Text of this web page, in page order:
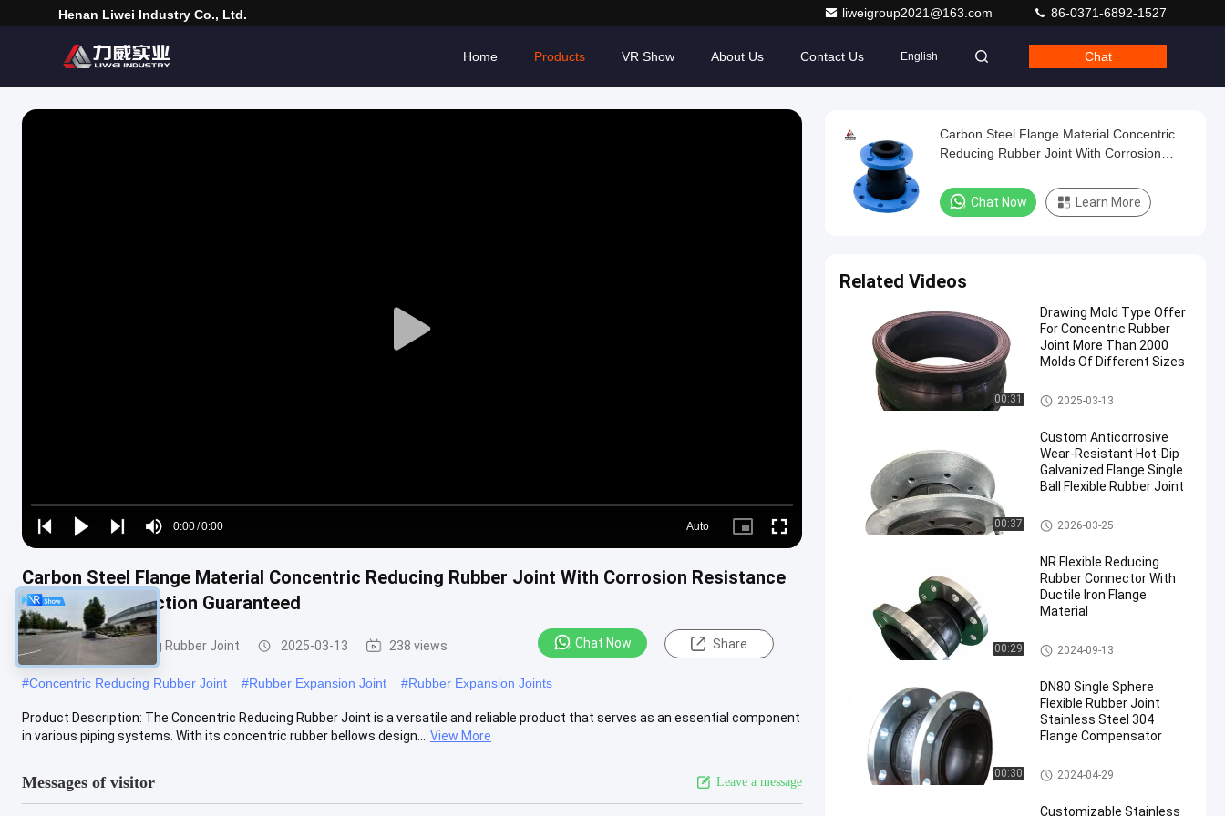
Henan Liwei Industry Co., Ltd. liweigroup2021@163.com 86-0371-6892-1527
Home Products VR Show About Us Contact Us English Chat
Play
Play
Play
Play
Mute
Time
0:00/0:00
Loaded:
0%
Auto
Picture- Fullscreen
Carbon Steel Flange Material Concentric Reducing Rubber Joint With Corrosion Resistance
And Noise Reduction Guaranteed
Concentric Reducing Rubber Joint 2025-03-13 238 views Chat Now Share
#Concentric Reducing Rubber Joint #Rubber Expansion Joint #Rubber Expansion Joints
Product Description: The Concentric Reducing Rubber Joint is a versatile and reliable product that serves as an essential component
in various piping systems. With its concentric rubber bellows design...
View More
Messages of visitor Leave a message
Carbon Steel Flange Material Concentric
Reducing Rubber Joint With Corrosion
Guaranteed
Chat Now Learn More
Related Videos
00:31
Drawing Mold Type Offer
For Concentric Rubber
Joint More Than 2000
Molds Of Different Sizes
Concentric Reducing Rubber J
oint
2025-03-13
00:37
Custom Anticorrosive
Wear-Resistant Hot-Dip
Galvanized Flange Single
Ball Flexible Rubber Joint
Single Sphere Flexible Rubber J
oint
2026-03-25
00:29
NR Flexible Reducing
Rubber Connector With
Ductile Iron Flange
Material
Concentric Reducing Rubber J
oint
2024-09-13
00:30
DN80 Single Sphere
Flexible Rubber Joint
Stainless Steel 304
Flange Compensator
Single Sphere Flexible Rubber J
oint
2024-04-29
Customizable Stainless